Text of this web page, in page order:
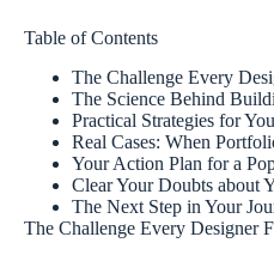
Table of Contents
The Challenge Every
The Science Behind
Practical Strategies for
Real Cases: When
Your Action Plan for a
Clear Your Doubts about
The Next Step in Your
The Challenge Every Designer